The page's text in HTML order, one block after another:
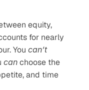
equity,
for nearly
You can’t
can choose the
and time